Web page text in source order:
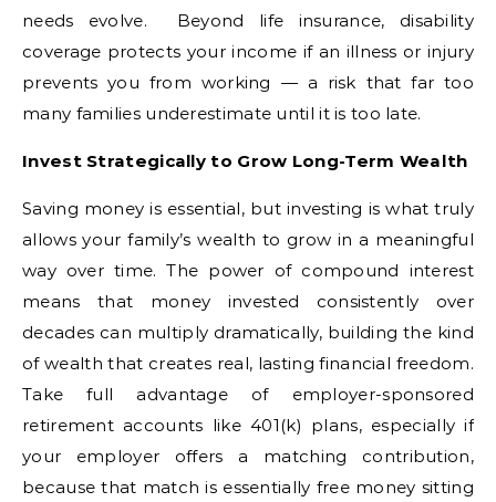
needs evolve. Beyond life insurance, disability
coverage protects your income if an illness or injury
prevents you from working — a risk that far too
many families underestimate until it is too late.
Invest Strategically to Grow Long-Term Wealth
Saving money is essential, but investing is what truly
allows your family’s wealth to grow in a meaningful
way over time. The power of compound interest
means that money invested consistently over
decades can multiply dramatically, building the kind
of wealth that creates real, lasting financial freedom.
Take full advantage of employer-sponsored
retirement accounts like 401(k) plans, especially if
your employer offers a matching contribution,
because that match is essentially free money sitting